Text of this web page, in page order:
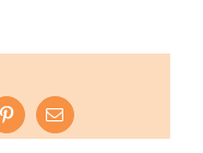
PinterestEmail